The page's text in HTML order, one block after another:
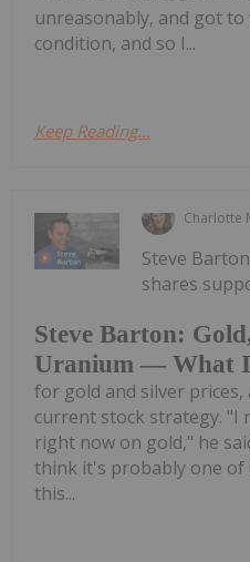
unreasonably, and got
condition, and so I...
Keep Reading...
Charlotte
Steve Barton:
Uranium — What
Steve
shares
for gold and silver
current stock strategy. "I
right now on gold," he
think it's probably one of
this...